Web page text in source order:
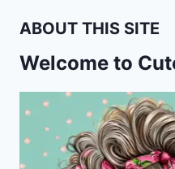
ABOUT THIS SITE
Welcome to